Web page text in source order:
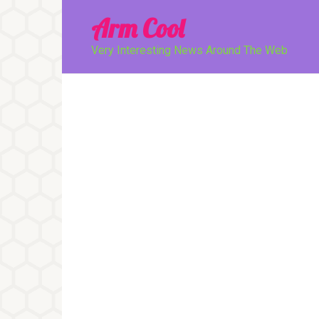
Arm Cool
Very Interesting News Around The Web